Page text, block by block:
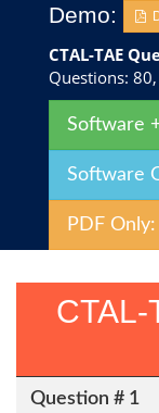
Demo:
CTAL-TAE
Questions: 80,
Software
Software
PDF
CTAL-
Question # 1